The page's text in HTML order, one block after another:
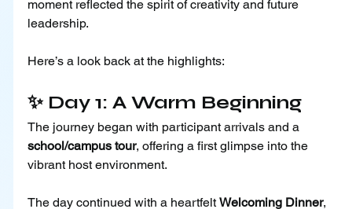
moment reflected the spirit of creativity and future
leadership.
Here’s a look back at the highlights:
✨ Day 1: A Warm Beginning
The journey began with participant arrivals and a
school/campus tour, offering a first glimpse into the
vibrant host environment.
The day continued with a heartfelt Welcoming Dinner,